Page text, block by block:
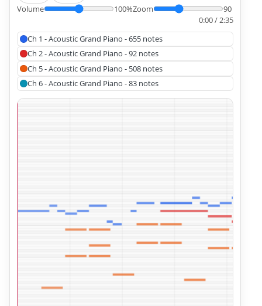
Volume
100%Zoom
90
0:00 / 2:35
Ch 1 - Acoustic Grand Piano - 655 notes
Ch 2 - Acoustic Grand Piano - 92 notes
Ch 5 - Acoustic Grand Piano - 508 notes
Ch 6 - Acoustic Grand Piano - 83 notes